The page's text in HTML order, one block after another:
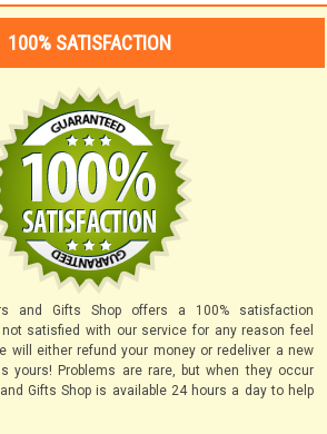
100% SATISFACTION
and Gifts Shop offers a 100% satisfaction
satisfied with our service for any reason feel
will either refund your money or redeliver a new
yours! Problems are rare, but when they occur
Gifts Shop is available 24 hours a day to help